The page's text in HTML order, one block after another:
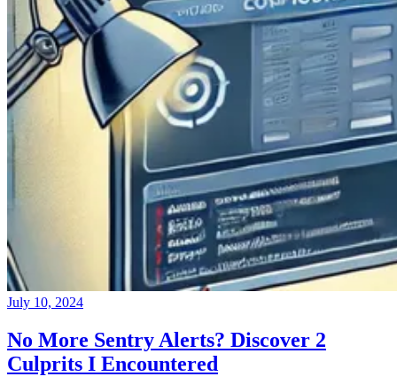
July 10, 2024
No More Sentry Alerts? Discover 2
Culprits I Encountered